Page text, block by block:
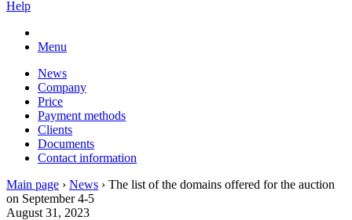
Help
Menu
News
Company
Price
Payment methods
Clients
Documents
Contact information
Main page › News › The list of the domains offered for the auction
on September 4-5
August 31, 2023